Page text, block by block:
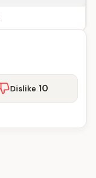
Dislike 10